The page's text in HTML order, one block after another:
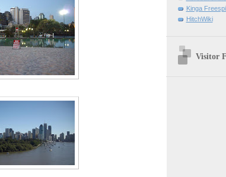
Kinga
HitchWiki
Visitor